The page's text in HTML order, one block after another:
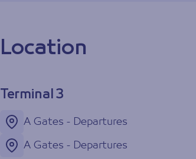
Location
Terminal 3
A Gates - Departures
A Gates - Departures